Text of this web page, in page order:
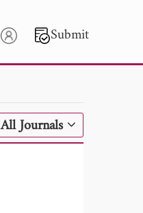
Submit
All Journals